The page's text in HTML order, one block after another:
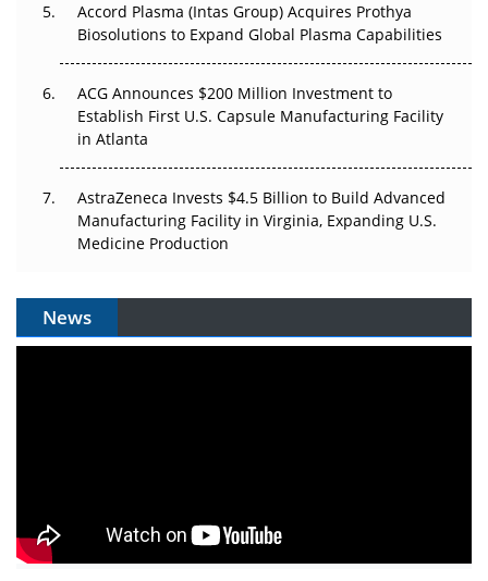
Accord Plasma (Intas Group) Acquires Prothya
Biosolutions to Expand Global Plasma Capabilities
ACG Announces $200 Million Investment to
Establish First U.S. Capsule Manufacturing Facility
in Atlanta
AstraZeneca Invests $4.5 Billion to Build Advanced
Manufacturing Facility in Virginia, Expanding U.S.
Medicine Production
News